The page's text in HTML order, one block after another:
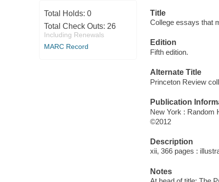
Total Holds: 0
Total Check Outs: 26
Including Renewals
MARC Record
Title
College essays that
Edition
Fifth edition.
Alternate Title
Princeton Review
Publication
New York : Random
©2012
Description
xii, 366 pages :
Notes